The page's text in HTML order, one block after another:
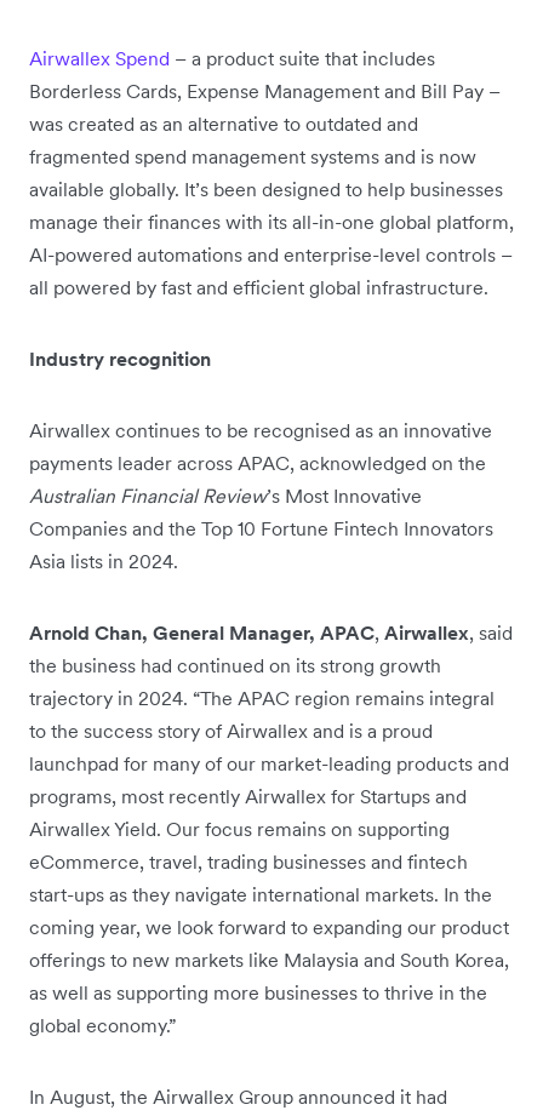
Airwallex Spend – a product suite that includes
Borderless Cards, Expense Management and Bill Pay –
was created as an alternative to outdated and
fragmented spend management systems and is now
available globally. It’s been designed to help businesses
manage their finances with its all-in-one global platform,
AI-powered automations and enterprise-level controls –
all powered by fast and efficient global infrastructure.
Industry recognition
Airwallex continues to be recognised as an innovative
payments leader across APAC, acknowledged on the
Australian Financial Review’s Most Innovative
Companies and the Top 10 Fortune Fintech Innovators
Asia lists in 2024.
Arnold Chan, General Manager, APAC, Airwallex, said
the business had continued on its strong growth
trajectory in 2024. “The APAC region remains integral
to the success story of Airwallex and is a proud
launchpad for many of our market-leading products and
programs, most recently Airwallex for Startups and
Airwallex Yield. Our focus remains on supporting
eCommerce, travel, trading businesses and fintech
start-ups as they navigate international markets. In the
coming year, we look forward to expanding our product
offerings to new markets like Malaysia and South Korea,
as well as supporting more businesses to thrive in the
global economy.”
In August, the Airwallex Group announced it had